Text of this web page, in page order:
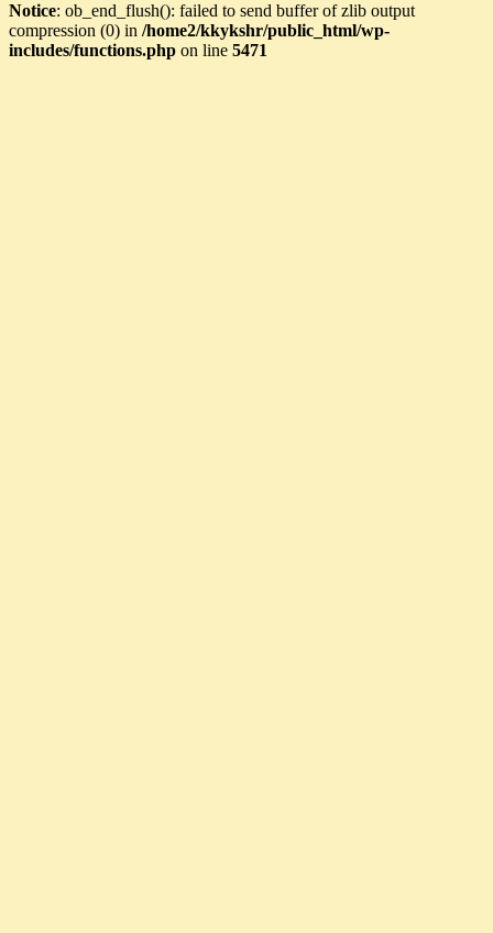
Notice: ob_end_flush(): failed to send buffer of zlib output
compression (0) in /home2/kkykshr/public_html/wp-
includes/functions.php on line 5471